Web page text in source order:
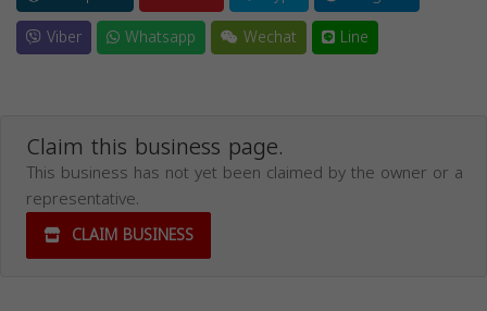
Viber
Whatsapp Wechat Line
Claim this business page.
This business has not yet been claimed by the owner or a
representative.
CLAIM BUSINESS